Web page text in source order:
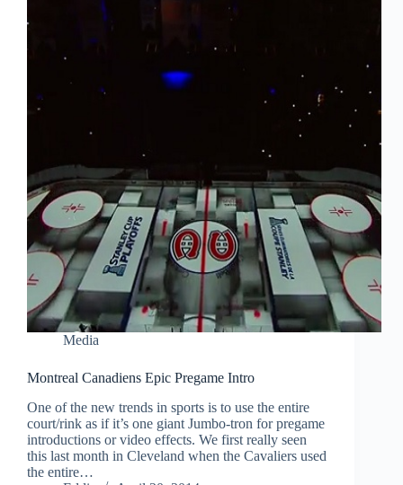
Media
Montreal Canadiens Epic Pregame Intro
One of the new trends in sports is to use the entire
court/rink as if it’s one giant Jumbo-tron for pregame
introductions or video effects. We first really seen
this last month in Cleveland when the Cavaliers used
the entire…